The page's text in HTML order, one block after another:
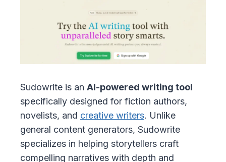
Sudowrite is an AI-powered writing tool
specifically designed for fiction authors,
novelists, and creative writers. Unlike
general content generators, Sudowrite
specializes in helping storytellers craft
compelling narratives with depth and